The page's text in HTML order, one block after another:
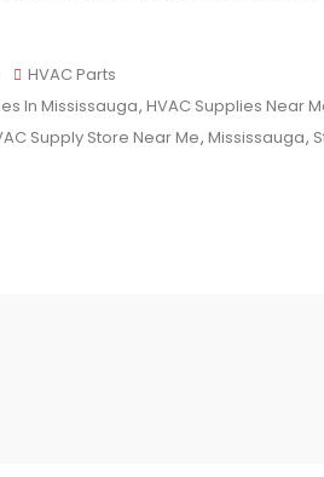
HVAC Parts
In Mississauga, HVAC Supplies Near
Supply Store Near Me, Mississauga,